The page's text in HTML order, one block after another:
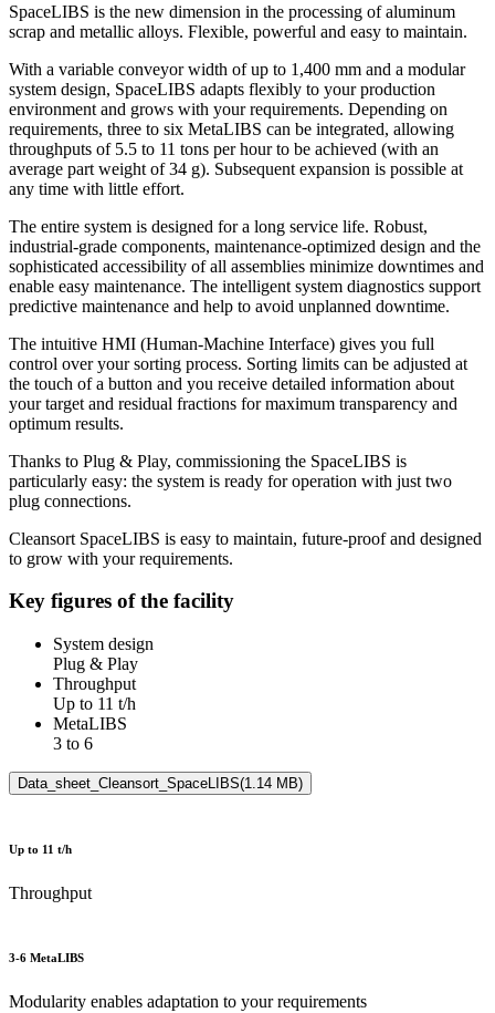
SpaceLIBS is the new dimension in the processing of aluminum
scrap and metallic alloys. Flexible, powerful and easy to maintain.
With a variable conveyor width of up to 1,400 mm and a modular
system design, SpaceLIBS adapts flexibly to your production
environment and grows with your requirements. Depending on
requirements, three to six MetaLIBS can be integrated, allowing
throughputs of 5.5 to 11 tons per hour to be achieved (with an
average part weight of 34 g). Subsequent expansion is possible at
any time with little effort.
The entire system is designed for a long service life. Robust,
industrial-grade components, maintenance-optimized design and the
sophisticated accessibility of all assemblies minimize downtimes and
enable easy maintenance. The intelligent system diagnostics support
predictive maintenance and help to avoid unplanned downtime.
The intuitive HMI (Human-Machine Interface) gives you full
control over your sorting process. Sorting limits can be adjusted at
the touch of a button and you receive detailed information about
your target and residual fractions for maximum transparency and
optimum results.
Thanks to Plug & Play, commissioning the SpaceLIBS is
particularly easy: the system is ready for operation with just two
plug connections.
Cleansort SpaceLIBS is easy to maintain, future-proof and designed
to grow with your requirements.
Key figures of the facility
System design
Plug & Play
Throughput
Up to 11 t/h
MetaLIBS
3 to 6
Data_sheet_Cleansort_SpaceLIBS(1.14 MB)
Up to 11 t/h
Throughput
3-6 MetaLIBS
Modularity enables adaptation to your requirements